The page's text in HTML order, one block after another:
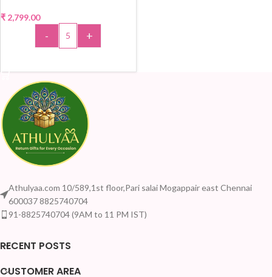
₹ 2,799.00
- +
Athulyaa.com 10/589,1st floor,Pari salai Mogappair east Chennai
600037 8825740704
91-8825740704 (9AM to 11 PM IST)
RECENT POSTS
CUSTOMER AREA